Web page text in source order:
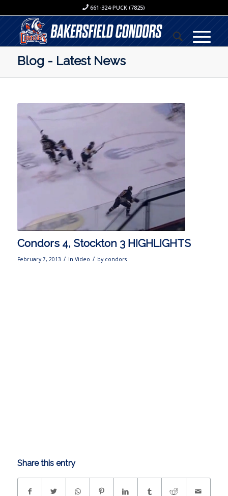
661-324-PUCK (7825)
Blog - Latest News
Condors 4, Stockton 3 HIGHLIGHTS
February 7, 2013 / in Video / by condors
Share this entry